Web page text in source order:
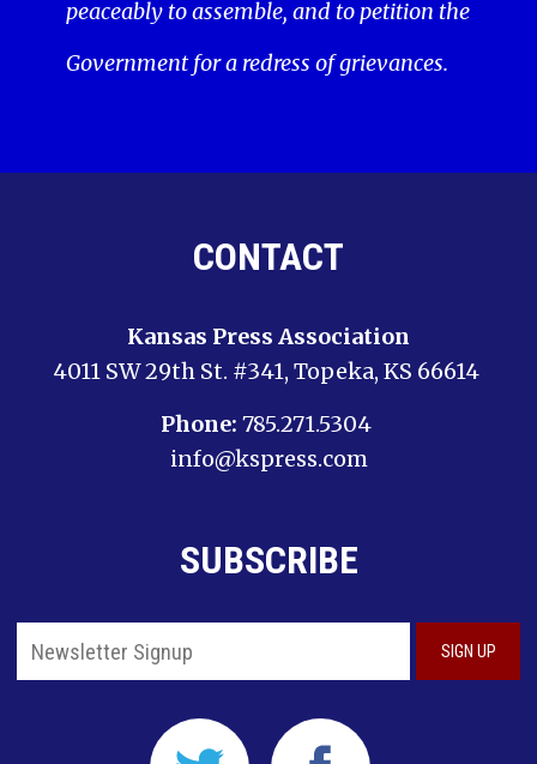
peaceably to assemble, and to petition the
Government for a redress of grievances.
CONTACT
Kansas Press Association
4011 SW 29th St. #341, Topeka, KS 66614
Phone: 785.271.5304
info@kspress.com
SUBSCRIBE